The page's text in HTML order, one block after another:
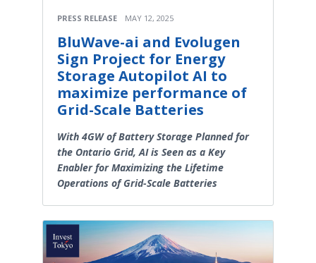
PRESS RELEASE MAY 12, 2025
BluWave-ai and Evolugen
Sign Project for Energy
Storage Autopilot AI to
maximize performance of
Grid-Scale Batteries
With 4GW of Battery Storage Planned for
the Ontario Grid, AI is Seen as a Key
Enabler for Maximizing the Lifetime
Operations of Grid-Scale Batteries